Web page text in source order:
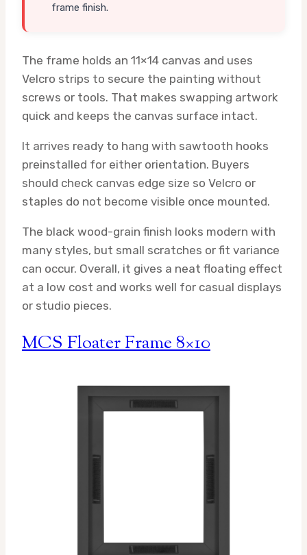
frame finish.
The frame holds an 11×14 canvas and uses
Velcro strips to secure the painting without
screws or tools. That makes swapping artwork
quick and keeps the canvas surface intact.
It arrives ready to hang with sawtooth hooks
preinstalled for either orientation. Buyers
should check canvas edge size so Velcro or
staples do not become visible once mounted.
The black wood-grain finish looks modern with
many styles, but small scratches or fit variance
can occur. Overall, it gives a neat floating effect
at a low cost and works well for casual displays
or studio pieces.
MCS Floater Frame 8×10